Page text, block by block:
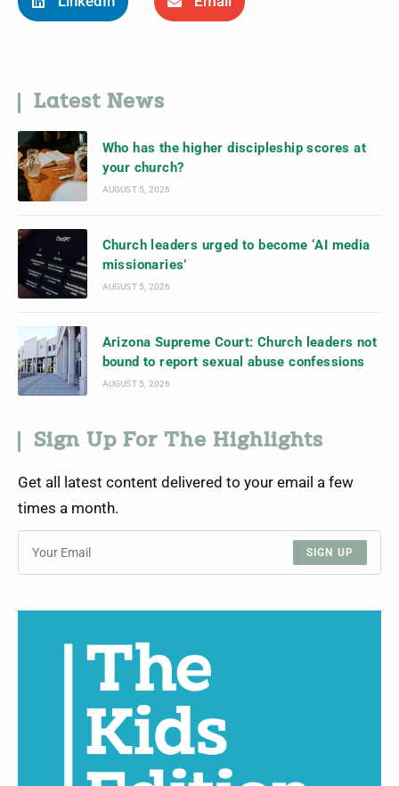
Latest News
Who has the higher discipleship scores at
your church?
AUGUST 5, 2026
Church leaders urged to become ‘AI media
missionaries’
AUGUST 5, 2026
Arizona Supreme Court: Church leaders not
bound to report sexual abuse confessions
AUGUST 5, 2026
Sign Up For The Highlights
Get all latest content delivered to your email a few
times a month.
SIGN UP